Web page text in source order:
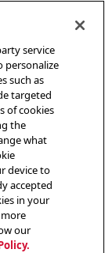
service
personalize
such as
targeted
of cookies
the
what
device to
accepted
in your
our